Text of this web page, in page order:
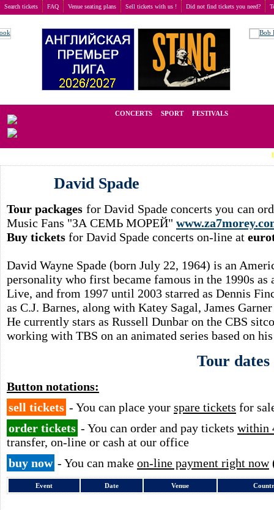
Search tickets FAQ Venue seating plans Sell tickets with us ! Did not find tickets you need?
CONCERTS SPORT FESTIVALS
LAST
David Spade
Tour packages for David Spade concerts you can
Music Fans "ЗА СЕМЬ МОРЕЙ"
Buy tickets for David Spade concerts on-line at
David Wayne Spade (born July 22, 1964) is an
personality who first became famous in the 1990s as
Live, and from 1997 until 2003 starred as Dennis
as C.J. Barnes, along with Katey Sagal, James
He currently stars as Russell Dunbar on the CBS
working with TBS on an animated series based on
Tour dates
Button notations:
sell tickets - You can place your spare tickets for
order tickets - You can order and pay tickets within
transfer, on-line or cash at our office
buy now - You can make on-line payment right now
Event Date Venue